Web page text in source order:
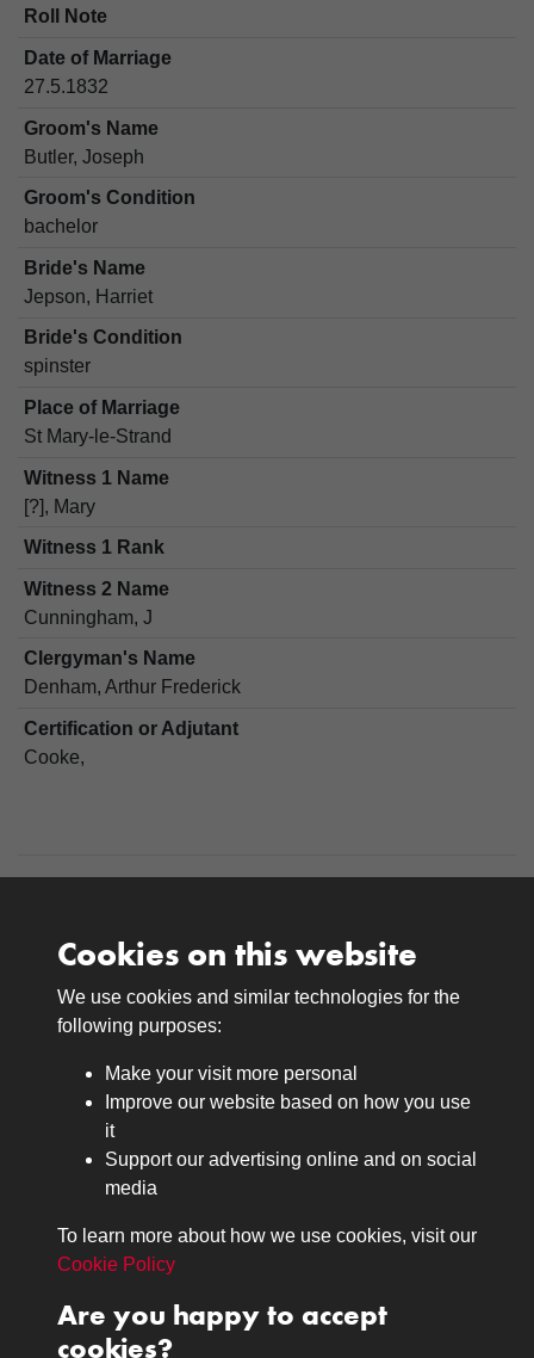
Roll Note
Date of Marriage
27.5.1832
Groom's Name
Butler, Joseph
Groom's Condition
bachelor
Bride's Name
Jepson, Harriet
Bride's Condition
spinster
Place of Marriage
St Mary-le-Strand
Witness 1 Name
[?], Mary
Witness 1 Rank
Witness 2 Name
Cunningham, J
Clergyman's Name
Denham, Arthur Frederick
Certification or Adjutant
Cooke,
Medals
Journals
Lancers
About
The Museum
Contact
Cookies on this website
We use cookies and similar technologies for the
following purposes:
Make your visit more personal
Improve our website based on how you use
it
Support our advertising online and on social
media
To learn more about how we use cookies, visit our
Cookie Policy
Are you happy to accept
cookies?